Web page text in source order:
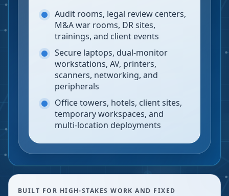
Audit rooms, legal review centers,
M&A war rooms, DR sites,
trainings, and client events
Secure laptops, dual-monitor
workstations, AV, printers,
scanners, networking, and
peripherals
Office towers, hotels, client sites,
temporary workspaces, and
multi-location deployments
BUILT FOR HIGH-STAKES WORK AND FIXED